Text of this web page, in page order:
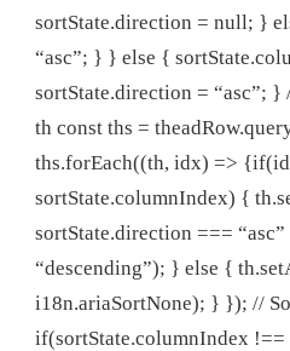
sortState.direction = null; }
“asc”; } } else {
sortState.direction = “asc”;
th const ths =
ths.forEach((th, idx) =>
sortState.columnIndex) {
sortState.direction === “asc”
“descending”); } else {
i18n.ariaSortNone); } }); //
if(sortState.columnIndex